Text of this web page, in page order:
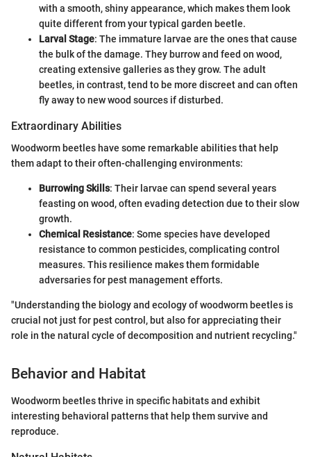
with a smooth, shiny appearance, which makes them look
quite different from your typical garden beetle.
Larval Stage: The immature larvae are the ones that cause
the bulk of the damage. They burrow and feed on wood,
creating extensive galleries as they grow. The adult
beetles, in contrast, tend to be more discreet and can often
fly away to new wood sources if disturbed.
Extraordinary Abilities
Woodworm beetles have some remarkable abilities that help
them adapt to their often-challenging environments:
Burrowing Skills: Their larvae can spend several years
feasting on wood, often evading detection due to their slow
growth.
Chemical Resistance: Some species have developed
resistance to common pesticides, complicating control
measures. This resilience makes them formidable
adversaries for pest management efforts.
"Understanding the biology and ecology of woodworm beetles is
crucial not just for pest control, but also for appreciating their
role in the natural cycle of decomposition and nutrient recycling."
Behavior and Habitat
Woodworm beetles thrive in specific habitats and exhibit
interesting behavioral patterns that help them survive and
reproduce.